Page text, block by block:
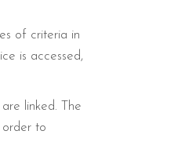
of criteria in
is accessed,
linked. The
order to